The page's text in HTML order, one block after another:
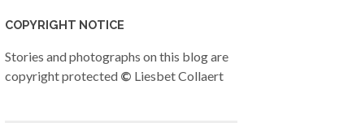
COPYRIGHT NOTICE
Stories and photographs on this blog are
copyright protected © Liesbet Collaert